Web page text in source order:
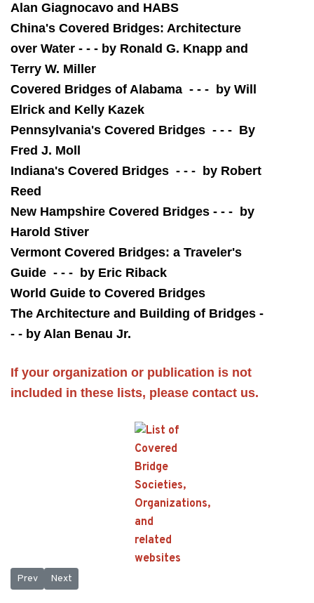
Alan Giagnocavo and HABS
China's Covered Bridges: Architecture
over Water - - - by Ronald G. Knapp and
Terry W. Miller
Covered Bridges of Alabama - - - by Will
Elrick and Kelly Kazek
Pennsylvania's Covered Bridges - - - By
Fred J. Moll
Indiana's Covered Bridges - - - by Robert
Reed
New Hampshire Covered Bridges - - - by
Harold Stiver
Vermont Covered Bridges: a Traveler's
Guide - - - by Eric Riback
World Guide to Covered Bridges
The Architecture and Building of Bridges -
- - by Alan Benau Jr.
If your organization or publication is not
included in these lists, please contact us.
Previous article: Patented Covered Bridge Truss
Prev Next article: Timber Covered Bridges
Next